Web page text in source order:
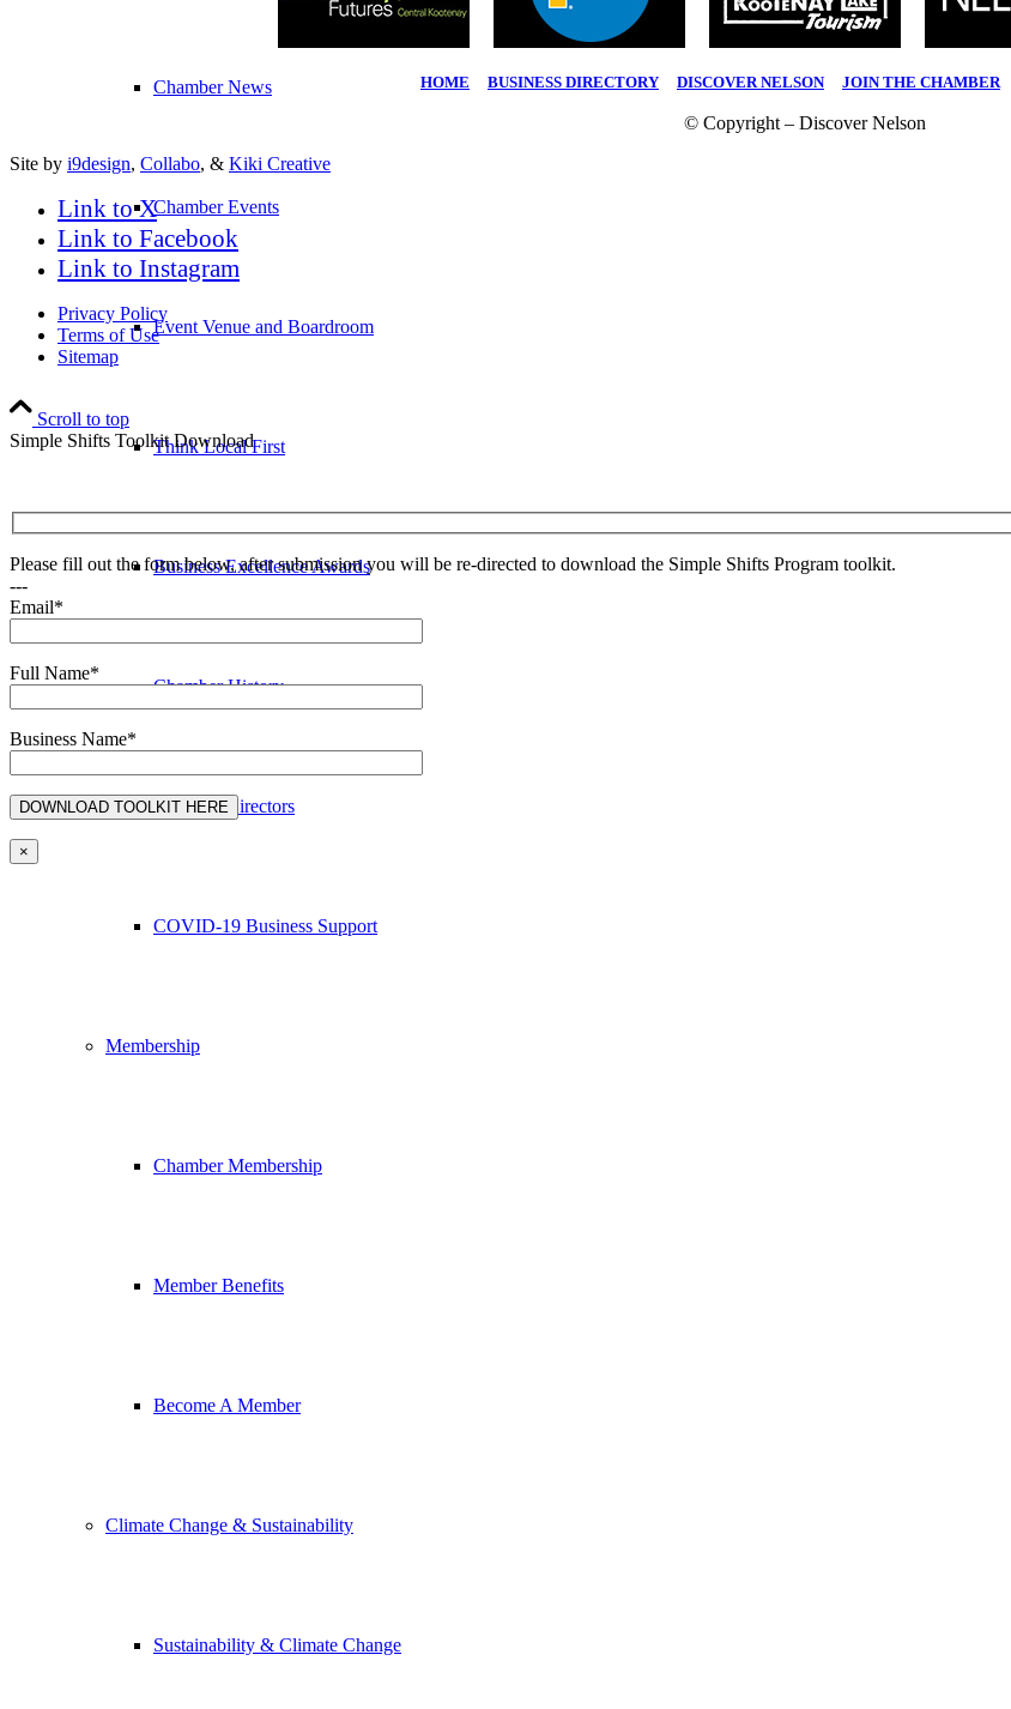
Chamber News
Chamber Events
Event Venue and Boardroom
Think Local First
Business Excellence Awards
Chamber History
Board of Directors
COVID-19 Business Support
Membership
Chamber Membership
Member Benefits
Become A Member
Climate Change & Sustainability
Sustainability & Climate Change
HOME BUSINESS DIRECTORY DISCOVER NELSON| JOIN THE CHAMBER|
© Copyright – Discover Nelson
Site by i9design, Collabo, & Kiki Creative
Link to X
Link to Facebook
Link to Instagram
Privacy Policy
Terms of Use
Sitemap
Scroll to top
Simple Shifts Toolkit Download
Please fill out the form below, after submission you will be re-directed to download the Simple Shifts Program toolkit.
---
Email*
Full Name*
Business Name*
×